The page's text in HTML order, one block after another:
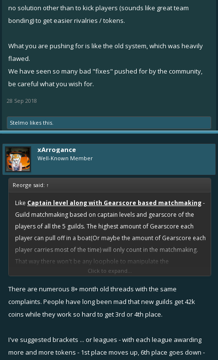
no solution other than to kick players (sounds like great team
bonding) to get easier rivalries / tokens.
What you are pushing for is like the old system, which was heavily
flawed.
We have seen so many bad "fixes" pushed for by the community,
be careful what you wish for.
28 Sep 2018
Stelmo likes this.
xArrogance
Well-Known Member
Reorge said: ↑
Like Captain level along with Gearscore based matchmaking-
Guild matchmaking based on captain levels and gearscore of the
players of all the 5 guilds. The highest amount of Gearscore each
player can pull off in a boat(Or maybe the amount of Gearscore each
player carries most of the time) will only count in the matchmaking.
That way there won't be any loophole to manipulate the
matchmaking system. Captain level(after infamy) tells alot bout one's
experience and strength. And Gearscore tells bout power(strength).
I understand my idea might not lead to a perfect matchmaking, but
completed based matchmaking which is utter bs and disappointing.
Click to expand...
There are numerous 8+ month old threads with the same
complaints. People have long been mad that new guilds get 42k
coins while they work so hard to get 3rd or 4th place.
I've suggested brackets ... or leagues - with each league awarding
more and more tokens - 1st place moves up, 6th place goes down -